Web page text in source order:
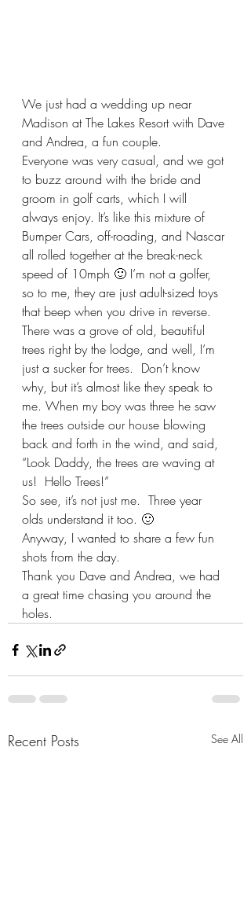
We just had a wedding up near
Madison at The Lakes Resort with Dave
and Andrea, a fun couple.
Everyone was very casual, and we got
to buzz around with the bride and
groom in golf carts, which I will
always enjoy. It’s like this mixture of
Bumper Cars, off-roading, and Nascar
all rolled together at the break-neck
speed of 10mph 🙂 I’m not a golfer,
so to me, they are just adult-sized toys
that beep when you drive in reverse.
There was a grove of old, beautiful
trees right by the lodge, and well, I’m
just a sucker for trees.  Don’t know
why, but it’s almost like they speak to
me. When my boy was three he saw
the trees outside our house blowing
back and forth in the wind, and said,
“Look Daddy, the trees are waving at
us!  Hello Trees!”
So see, it’s not just me.  Three year
olds understand it too. 🙂
Anyway, I wanted to share a few fun
shots from the day.
Thank you Dave and Andrea, we had
a great time chasing you around the
holes.
Recent Posts See All